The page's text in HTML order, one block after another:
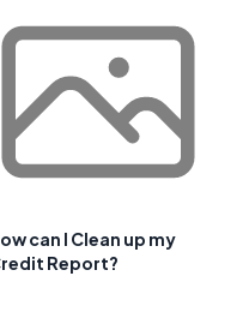
can I Clean up my
Report?